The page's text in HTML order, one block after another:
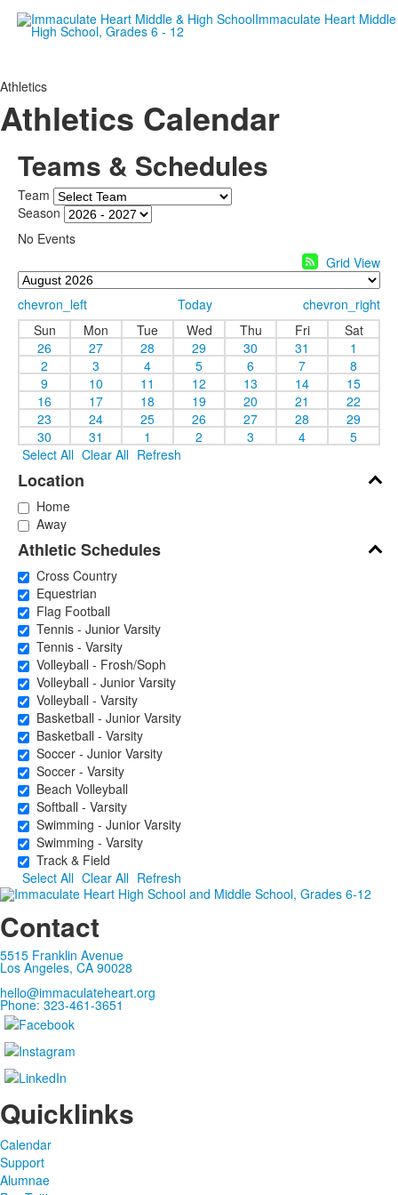
Athletics
Athletics Calendar
Teams & Schedules
Team
Season
No Events
Grid View
chevron_left Today
chevron_right
Sun
Mon Tue Wed Thu Fri
Sat
26
27 28 29 30 31
1
2
3 4 5 6 7
8
9
10 11 12 13 14
15
16
17 18 19 20 21
22
23
24 25 26 27 28
29
30
31 1 2 3 4
5
Select All Clear All Refresh
Location
Home
Away
Athletic Schedules
Cross Country
Equestrian
Flag Football
Tennis - Junior Varsity
Tennis - Varsity
Volleyball - Frosh/Soph
Volleyball - Junior Varsity
Volleyball - Varsity
Basketball - Junior Varsity
Basketball - Varsity
Soccer - Junior Varsity
Soccer - Varsity
Beach Volleyball
Softball - Varsity
Swimming - Junior Varsity
Swimming - Varsity
Track & Field
Select All Clear All Refresh
Contact
5515 Franklin Avenue
Los Angeles, CA 90028
hello@immaculateheart.org
Phone: 323-461-3651
Quicklinks
Calendar
Support
Alumnae